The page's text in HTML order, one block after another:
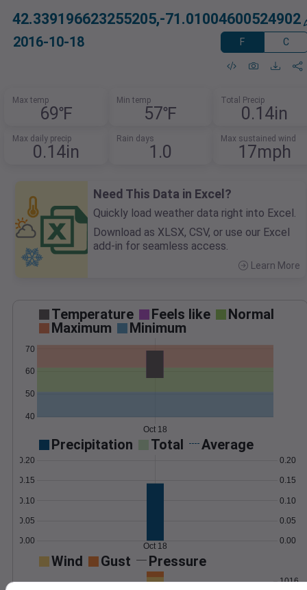
42.339196623255205,-71.01004600524902
2016-10-18 F C
Max temp
69℉
Min temp
57℉
Total Precip
0.14in
Max daily precip
0.14in
Rain days
1.0
Max sustained wind
17mph
Need This Data in Excel?
Quickly load weather data right into Excel.
Download as XLSX, CSV, or use our Excel
add-in for seamless access.
Learn More
Temperature Feels like
Normal
Maximum
Minimum
40
50
60
70
Oct 18
Precipitation Total Average
0.00
0.05
0.10
0.15
0.20
0.00
0.05
0.10
0.15
0.20
Oct 18
Wind Gust Pressure
1016